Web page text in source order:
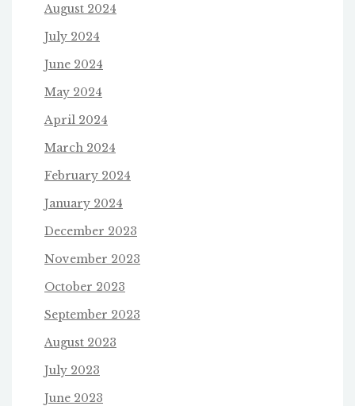
August 2024
July 2024
June 2024
May 2024
April 2024
March 2024
February 2024
January 2024
December 2023
November 2023
October 2023
September 2023
August 2023
July 2023
June 2023